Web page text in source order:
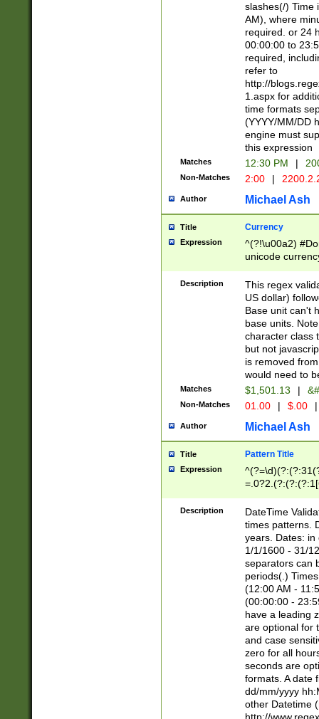
slashes(/) Time
AM), where
required. or 24
00:00:00 to
required,
refer to
http://
1.aspx for
time formats
(YYYY/MM/DD
engine must
this expression
Matches 12:30 PM |
Non-Matches 2:00 |
Author Michael Ash
Title Currency
Expression
^(?!\u00a2)
unicode
zero if 1 or
is a comma it
than 3 digit
cents
Description
This regex
US dollar)
Base unit can't
base units.
character class
but not
is removed
would need to
Matches $1,501.13 |
Non-Matches 01.00 | $.00 |
Author Michael Ash
Title Pattern Title
Expression
8]|1\d|0?[1-
Description
DateTime
times patterns.
years. Dates: in
1/1/1600 - 31/
separators can
periods(.)
(12:00 AM -
(00:00:00 -
have a leading
are optional for
and case
zero for all
seconds are
formats. A date
dd/mm/yyyy
other Datetime